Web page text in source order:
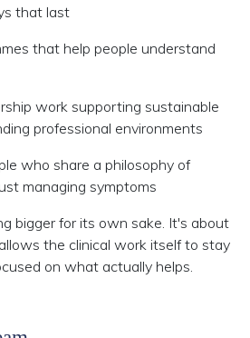
that last
that help people understand
work supporting sustainable
professional environments
who share a philosophy of
managing symptoms
bigger for its own sake. It's about
the clinical work itself to stay
on what actually helps.